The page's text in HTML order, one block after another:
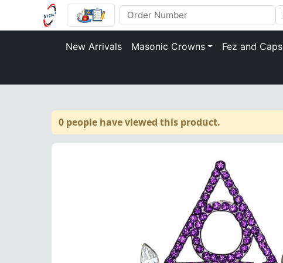
New Arrivals Masonic Crowns Fez and Caps
0 people have viewed this product.